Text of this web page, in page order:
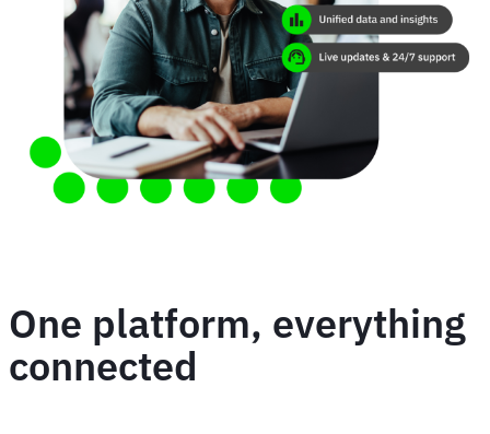
One platform, everything
connected